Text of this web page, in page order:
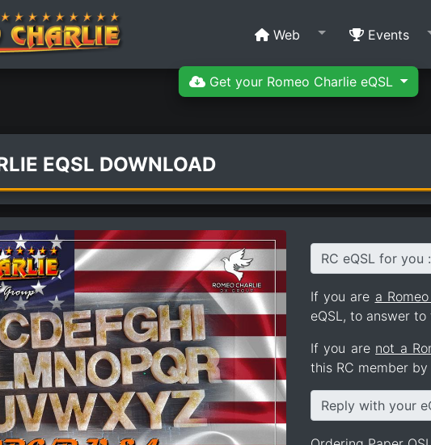
Get your Romeo Charlie eQSL
Web Events
EQSL DOWNLOAD
RC eQSL for you :
If you are a
eQSL, to answer to
If you are not a
this RC member
Reply with your